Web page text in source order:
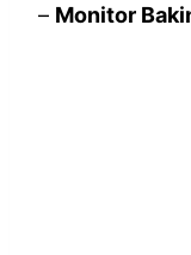
– Monitor